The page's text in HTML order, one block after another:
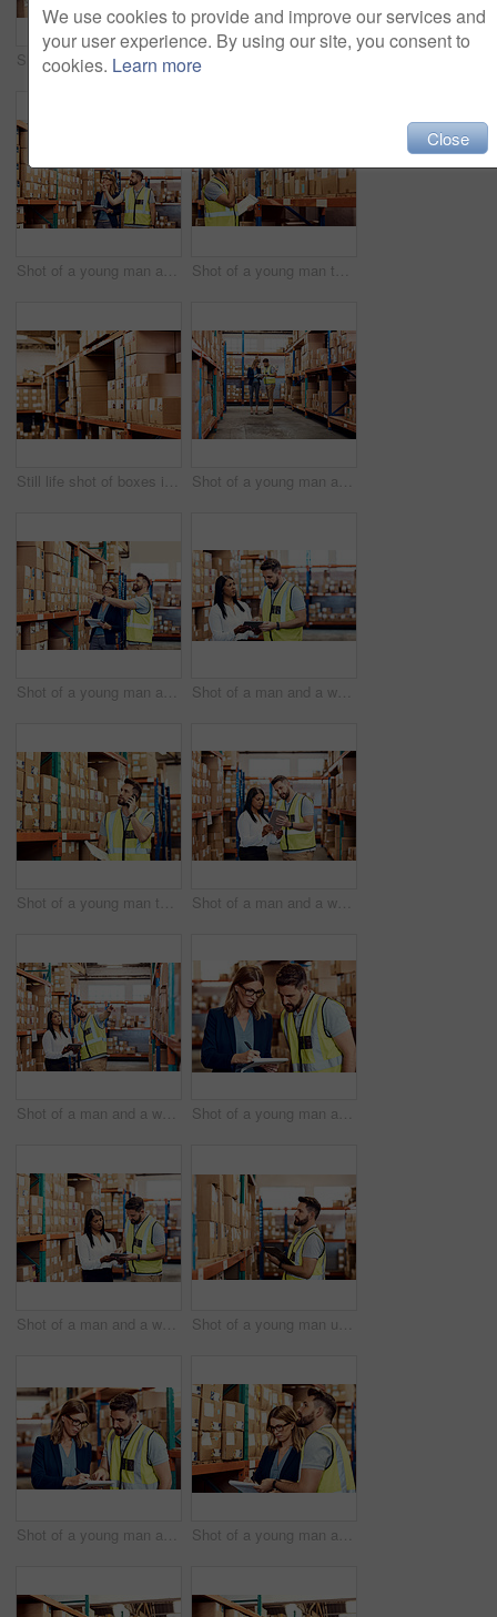
Shot of a young man and woman working together in a warehouse
Shot of a young man and woman working together in a warehouse Shot of a young man talking on a cellphone while working in a warehouse
Still life shot of boxes in a warehouse Shot of a young man and woman going through notes on a clipboard in a warehouse
Shot of a young man and woman working together in a warehouse Shot of a man and a woman using a digital tablet while working together in a warehouse
Shot of a young man talking on a cellphone while working in a warehouse Shot of a man and a woman using a digital tablet together in a warehouse
Shot of a man and a woman using a digital tablet while working together in a warehouse Shot of a young man and woman going through notes on a clipboard in a warehouse
Shot of a man and a woman using a digital tablet while working together in a warehouse Shot of a young man using a clipboard while working in a warehouse
Shot of a young man and woman going through notes on a clipboard in a warehouse Shot of a young man and woman working together in a warehouse
We use cookies to provide and improve our services and
your user experience. By using our site, you consent to
cookies. Learn more
Close